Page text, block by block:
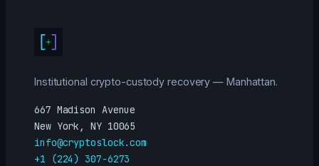
Institutional crypto-custody recovery — Manhattan.
667 Madison Avenue
New York, NY 10065
info@cryptoslock.com
+1 (224) 307-6273